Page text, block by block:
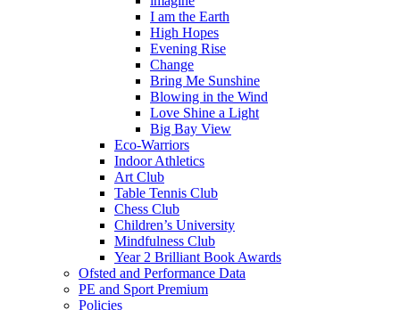
I am the Earth
High Hopes
Evening Rise
Change
Bring Me Sunshine
Blowing in the Wind
Love Shine a Light
Big Bay View
Eco-Warriors
Indoor Athletics
Art Club
Table Tennis Club
Chess Club
Children’s University
Mindfulness Club
Year 2 Brilliant Book Awards
Ofsted and Performance Data
PE and Sport Premium
Policies